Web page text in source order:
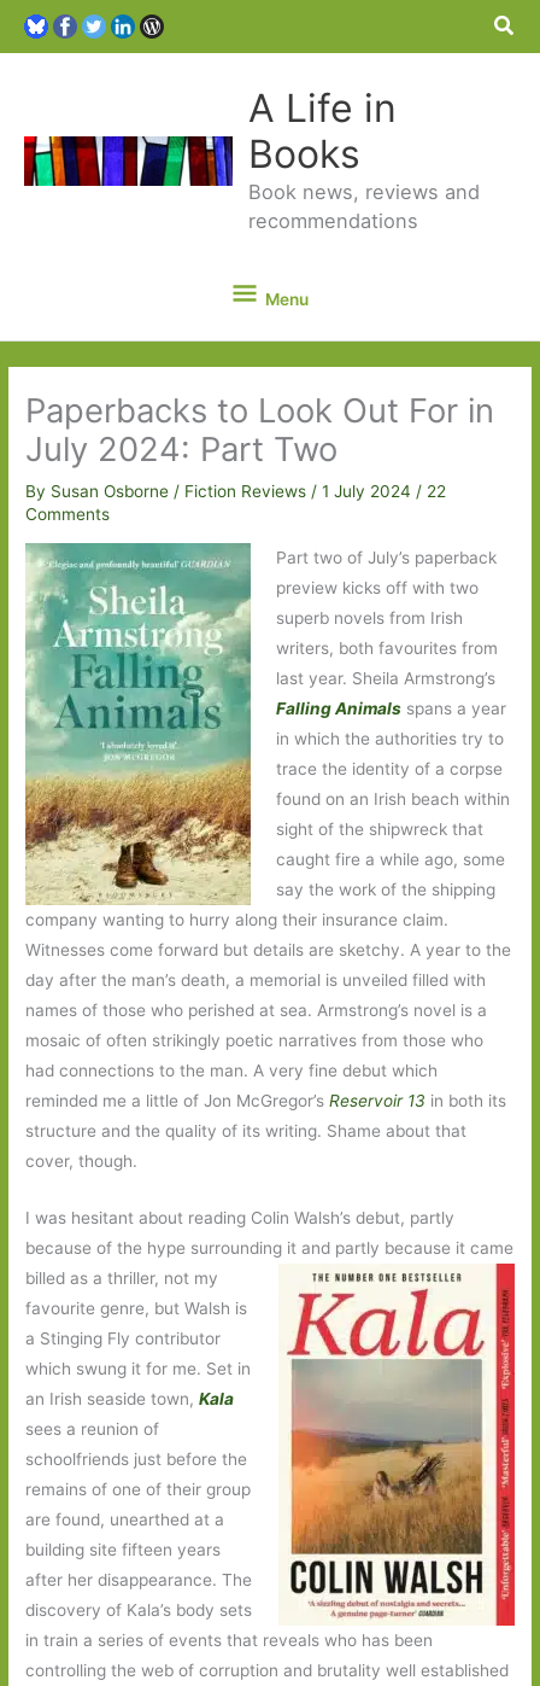
A Life in
Books
Book news, reviews and
recommendations
Menu
Menu
Paperbacks to Look Out For in
July 2024: Part Two
By Susan Osborne/ Fiction Reviews /1 July 2024/ 22
Comments
Part two of July’s paperback
preview kicks off with two
superb novels from Irish
writers, both favourites from
last year. Sheila Armstrong’s
Falling Animalsspans a year
in which the authorities try to
trace the identity of a corpse
found on an Irish beach within
sight of the shipwreck that
caught fire a while ago, some
say the work of the shipping
company wanting to hurry along their insurance claim.
Witnesses come forward but details are sketchy. A year to the
day after the man’s death, a memorial is unveiled filled with
names of those who perished at sea. Armstrong’s novel is a
mosaic of often strikingly poetic narratives from those who
had connections to the man. A very fine debut which
reminded me a little of Jon McGregor’sReservoir 13 in both its
structure and the quality of its writing. Shame about that
cover, though.
I was hesitant about reading Colin Walsh’s debut, partly
because of the hype surrounding it and partly because it came
billed as a thriller, not my
favourite genre, but Walsh is
a Stinging Fly contributor
which swung it for me. Set in
an Irish seaside town,Kala
sees a reunion of
schoolfriends just before the
remains of one of their group
are found, unearthed at a
building site fifteen years
after her disappearance. The
discovery of Kala’s body sets
in train a series of events that reveals who has been
controlling the web of corruption and brutality well established